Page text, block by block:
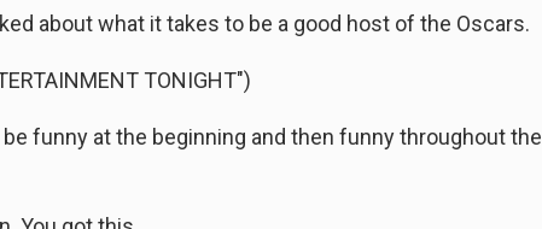
about what it takes to be a good host of the Oscars.
TONIGHT")
be funny at the beginning and then funny throughout the